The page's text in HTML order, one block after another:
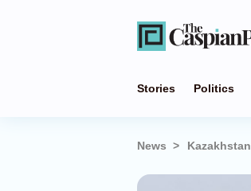
Stories Politics
News Kazakhstan